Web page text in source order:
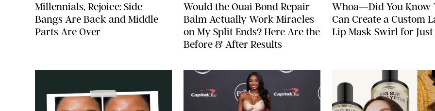
Millennials, Rejoice: Side
Bangs Are Back and Middle
Parts Are Over
Would the Ouai Bond Repair
Balm Actually Work Miracles
on My Split Ends? Here Are the
Before & After Results
Whoa—Did You Know
Can Create a Custom
Lip Mask Swirl for Just